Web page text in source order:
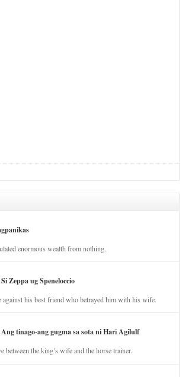
enormous wealth from nothing.
Zeppa ug Speneloccio
against his best friend who betrayed him with his wife.
tinago-ang gugma sa sota ni Hari Agilulf
the king’s wife and the horse trainer.